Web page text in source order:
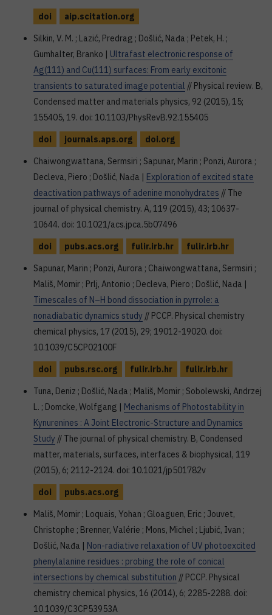
doi
aip.scitation.org
Silkin, V. M. ; Lazić, Predrag ; Došlić, Nađa ; Petek, H. ;
Gumhalter, Branko | Ultrafast electronic response of
Ag(111) and Cu(111) surfaces: From early excitonic
transients to saturated image potential // Physical review. B,
Condensed matter and materials physics, 92 (2015), 15;
155405, 19. doi: 10.1103/PhysRevB.92.155405
doi
journals.aps.org
doi.org
Chaiwongwattana, Sermsiri ; Sapunar, Marin ; Ponzi, Aurora ;
Decleva, Piero ; Došlić, Nađa | Exploration of excited state
deactivation pathways of adenine monohydrates // The
journal of physical chemistry. A, 119 (2015), 43; 10637-
10644. doi: 10.1021/acs.jpca.5b07496
doi
pubs.acs.org fulir.irb.hr
fulir.irb.hr
Sapunar, Marin ; Ponzi, Aurora ; Chaiwongwattana, Sermsiri ;
Mališ, Momir ; Prlj, Antonio ; Decleva, Piero ; Došlić, Nađa |
Timescales of N–H bond dissociation in pyrrole: a
nonadiabatic dynamics study // PCCP. Physical chemistry
chemical physics, 17 (2015), 29; 19012-19020. doi:
10.1039/C5CP02100F
doi
pubs.rsc.org fulir.irb.hr
fulir.irb.hr
Tuna, Deniz ; Došlić, Nađa ; Mališ, Momir ; Sobolewski, Andrzej
L. ; Domcke, Wolfgang | Mechanisms of Photostability in
Kynurenines : A Joint Electronic-Structure and Dynamics
Study // The journal of physical chemistry. B, Condensed
matter, materials, surfaces, interfaces & biophysical, 119
(2015), 6; 2112-2124. doi: 10.1021/jp501782v
doi
pubs.acs.org
Mališ, Momir ; Loquais, Yohan ; Gloaguen, Eric ; Jouvet,
Christophe ; Brenner, Valérie ; Mons, Michel ; Ljubić, Ivan ;
Došlić, Nađa | Non-radiative relaxation of UV photoexcited
phenylalanine residues : probing the role of conical
intersections by chemical substitution // PCCP. Physical
chemistry chemical physics, 16 (2014), 6; 2285-2288. doi:
10.1039/C3CP53953A